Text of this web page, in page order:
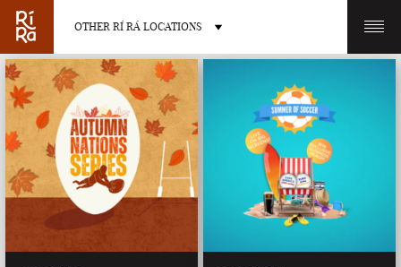
OTHER RÍ RÁ LOCATIONS
OTHER PUB LOCATIONS
BURLINGTON CHARLOTTE